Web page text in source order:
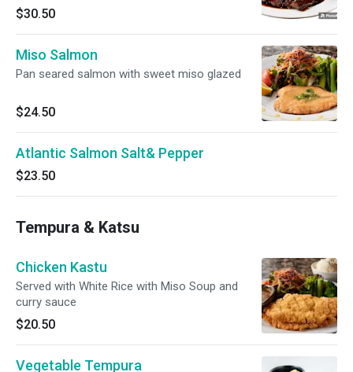
$30.50
Miso Salmon
Pan seared salmon with sweet miso glazed
$24.50
Atlantic Salmon Salt& Pepper
$23.50
Tempura & Katsu
Chicken Kastu
Served with White Rice with Miso Soup and
curry sauce
$20.50
Vegetable Tempura